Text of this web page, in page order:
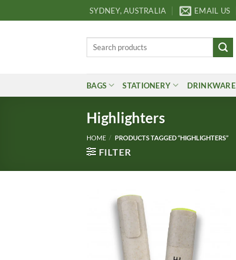
to
SYDNEY, AUSTRALIA EMAIL US
Search
BAGS STATIONERY DRINKWARE
Highlighters
HOME / PRODUCTS TAGGED “HIGHLIGHTERS”
FILTER